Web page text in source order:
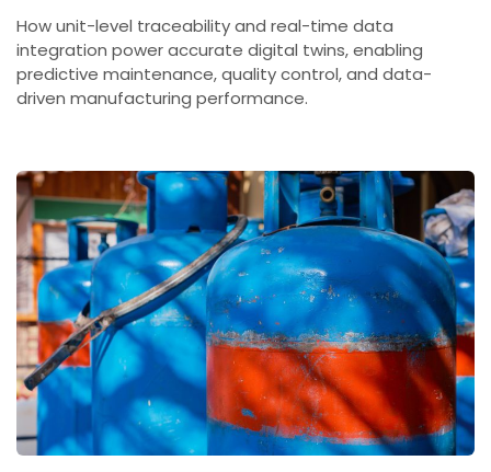
How unit-level traceability and real-time data
integration power accurate digital twins, enabling
predictive maintenance, quality control, and data-
driven manufacturing performance.